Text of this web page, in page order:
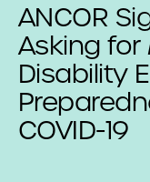
ANCOR
Asking
Disability
COVID-19